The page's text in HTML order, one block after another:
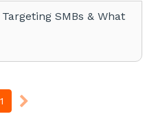
SMBs & What
1